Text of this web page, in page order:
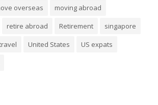
overseas
moving abroad
retire abroad Retirement
singapore
United States
US expats